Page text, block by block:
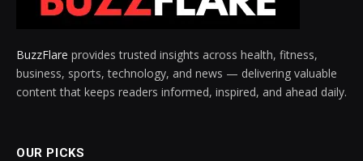
BuzzFlare provides trusted insights across health, fitness,
business, sports, technology, and news — delivering valuable
content that keeps readers informed, inspired, and ahead daily.
OUR PICKS